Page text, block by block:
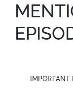
IMPORTANT